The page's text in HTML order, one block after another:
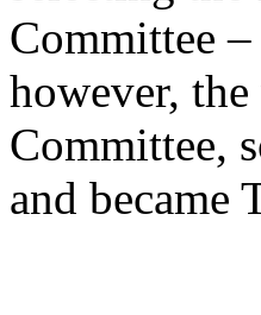
Committee
however,
Committee,
and became